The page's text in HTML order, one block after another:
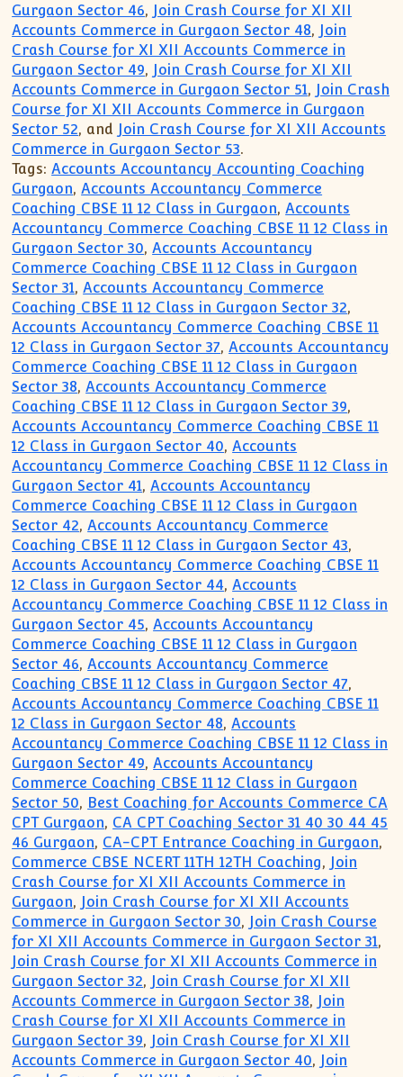
Gurgaon Sector 46, Join Crash Course for XI XII
Accounts Commerce in Gurgaon Sector 48, Join
Crash Course for XI XII Accounts Commerce in
Gurgaon Sector 49, Join Crash Course for XI XII
Accounts Commerce in Gurgaon Sector 51, Join Crash
Course for XI XII Accounts Commerce in Gurgaon
Sector 52, and Join Crash Course for XI XII Accounts
Commerce in Gurgaon Sector 53.
Tags: Accounts Accountancy Accounting Coaching
Gurgaon,Accounts Accountancy Commerce
Coaching CBSE 11 12 Class in Gurgaon,Accounts
Accountancy Commerce Coaching CBSE 11 12 Class in
Gurgaon Sector 30,Accounts Accountancy
Commerce Coaching CBSE 11 12 Class in Gurgaon
Sector 31,Accounts Accountancy Commerce
Coaching CBSE 11 12 Class in Gurgaon Sector 32,
Accounts Accountancy Commerce Coaching CBSE 11
12 Class in Gurgaon Sector 37,Accounts Accountancy
Commerce Coaching CBSE 11 12 Class in Gurgaon
Sector 38,Accounts Accountancy Commerce
Coaching CBSE 11 12 Class in Gurgaon Sector 39,
Accounts Accountancy Commerce Coaching CBSE 11
12 Class in Gurgaon Sector 40,Accounts
Accountancy Commerce Coaching CBSE 11 12 Class in
Gurgaon Sector 41,Accounts Accountancy
Commerce Coaching CBSE 11 12 Class in Gurgaon
Sector 42,Accounts Accountancy Commerce
Coaching CBSE 11 12 Class in Gurgaon Sector 43,
Accounts Accountancy Commerce Coaching CBSE 11
12 Class in Gurgaon Sector 44,Accounts
Accountancy Commerce Coaching CBSE 11 12 Class in
Gurgaon Sector 45,Accounts Accountancy
Commerce Coaching CBSE 11 12 Class in Gurgaon
Sector 46,Accounts Accountancy Commerce
Coaching CBSE 11 12 Class in Gurgaon Sector 47,
Accounts Accountancy Commerce Coaching CBSE 11
12 Class in Gurgaon Sector 48,Accounts
Accountancy Commerce Coaching CBSE 11 12 Class in
Gurgaon Sector 49,Accounts Accountancy
Commerce Coaching CBSE 11 12 Class in Gurgaon
Sector 50, Best Coaching for Accounts Commerce CA
CPT Gurgaon, CA CPT Coaching Sector 31 40 30 44 45
46 Gurgaon, CA-CPT Entrance Coaching in Gurgaon,
Commerce CBSE NCERT 11TH 12TH Coaching, Join
Crash Course for XI XII Accounts Commerce in
Gurgaon, Join Crash Course for XI XII Accounts
Commerce in Gurgaon Sector 30, Join Crash Course
for XI XII Accounts Commerce in Gurgaon Sector 31,
Join Crash Course for XI XII Accounts Commerce in
Gurgaon Sector 32, Join Crash Course for XI XII
Accounts Commerce in Gurgaon Sector 38, Join
Crash Course for XI XII Accounts Commerce in
Gurgaon Sector 39, Join Crash Course for XI XII
Accounts Commerce in Gurgaon Sector 40, Join